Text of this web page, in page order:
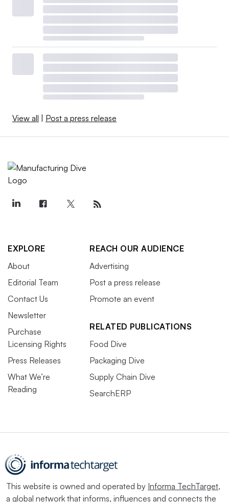
View all | Post a press release
EXPLORE
About
Editorial Team
Contact Us
Newsletter
Purchase
Licensing Rights
Press Releases
What We’re
Reading
REACH OUR AUDIENCE
Advertising
Post a press release
Promote an event
RELATED PUBLICATIONS
Food Dive
Packaging Dive
Supply Chain Dive
SearchERP
This website is owned and operated by Informa TechTarget,
a global network that informs, influences and connects the